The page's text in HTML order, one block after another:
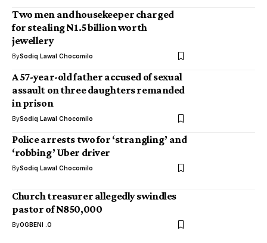
Two men and housekeeper charged
for stealing N1.5 billion worth
jewellery
BySodiq Lawal Chocomilo
A 57-year-old father accused of sexual
assault on three daughters remanded
in prison
BySodiq Lawal Chocomilo
Police arrests two for ‘strangling’ and
‘robbing’ Uber driver
BySodiq Lawal Chocomilo
Church treasurer allegedly swindles
pastor of N850,000
ByOGBENI .O